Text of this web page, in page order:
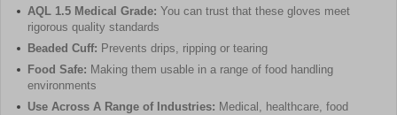
AQL 1.5 Medical Grade: You can trust that these gloves meet
rigorous quality standards
Beaded Cuff: Prevents drips, ripping or tearing
Food Safe: Making them usable in a range of food handling
environments
Use Across A Range of Industries: Medical, healthcare, food